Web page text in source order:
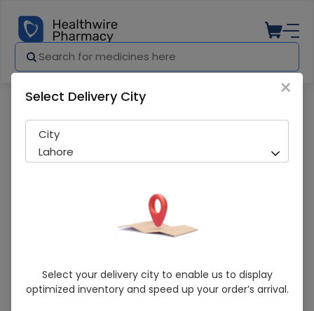
PRO KRAFT DROPS 15ML
Sold Out
289 successful orders delivered in last 7 Days
×
Select Delivery City
City
Lahore
Select your delivery city to enable us to display
optimized inventory and speed up your order’s arrival.